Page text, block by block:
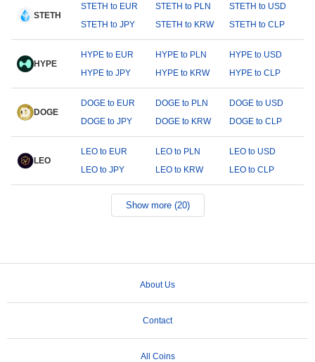
STETH
STETH to EUR STETH to PLN
STETH to USD
STETH to JPY
STETH to KRW STETH to CLP
HYPE
HYPE to EUR HYPE to PLN
HYPE to USD
HYPE to JPY
HYPE to KRW HYPE to CLP
DOGE
DOGE to EUR DOGE to PLN
DOGE to USD
DOGE to JPY
DOGE to KRW DOGE to CLP
LEO
LEO to EUR LEO to PLN
LEO to USD
LEO to JPY
LEO to KRW LEO to CLP
Show more (20)
About Us
Contact
All Coins